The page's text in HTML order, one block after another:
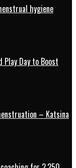
hygiene
Play Day to Boost
– Katsina